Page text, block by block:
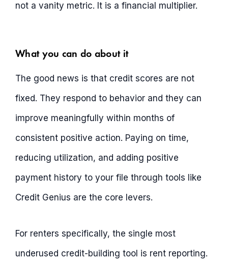
not a vanity metric. It is a financial multiplier.
What you can do about it
The good news is that credit scores are not
fixed. They respond to behavior and they can
improve meaningfully within months of
consistent positive action. Paying on time,
reducing utilization, and adding positive
payment history to your file through tools like
Credit Genius are the core levers.
For renters specifically, the single most
underused credit-building tool is rent reporting.